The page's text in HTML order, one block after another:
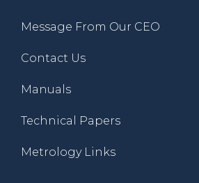
Message From Our CEO
Contact Us
Manuals
Technical Papers
Metrology Links